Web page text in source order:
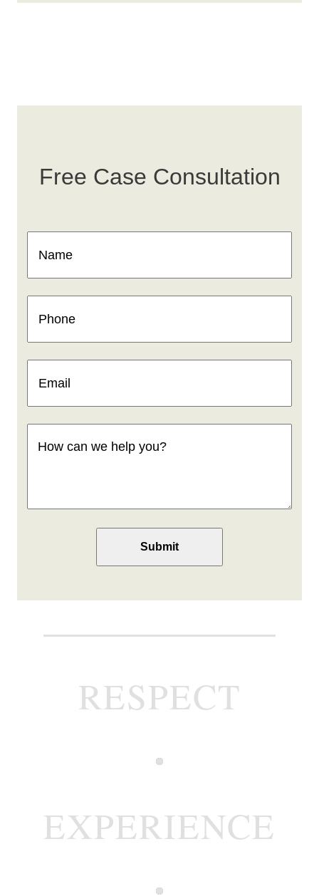
Free Case Consultation
(Required)
RESPECT
EXPERIENCE